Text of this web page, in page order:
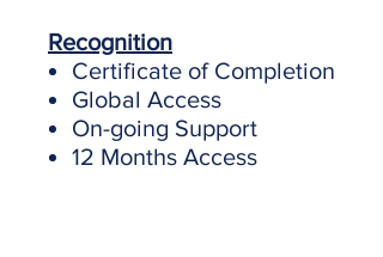
Recognition
Certificate of Completion
Global Access
On-going Support
12 Months Access